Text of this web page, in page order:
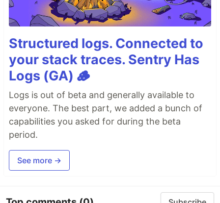
Structured logs. Connected to
your stack traces. Sentry Has
Logs (GA) 🪵
Logs is out of beta and generally available to
everyone. The best part, we added a bunch of
capabilities you asked for during the beta
period.
See more →